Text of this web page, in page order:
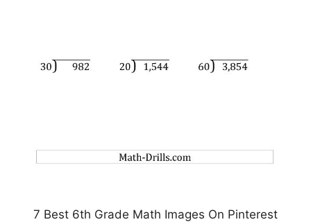
7 Best 6th Grade Math Images On Pinterest